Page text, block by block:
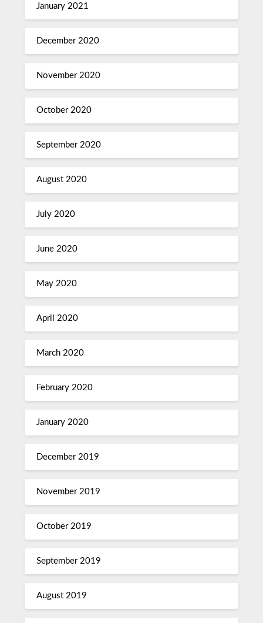
January 2021
December 2020
November 2020
October 2020
September 2020
August 2020
July 2020
June 2020
May 2020
April 2020
March 2020
February 2020
January 2020
December 2019
November 2019
October 2019
September 2019
August 2019